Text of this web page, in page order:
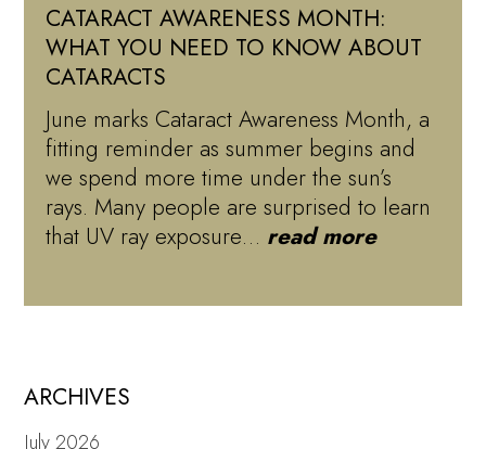
CATARACT AWARENESS MONTH:
WHAT YOU NEED TO KNOW ABOUT
CATARACTS
June marks Cataract Awareness Month, a
fitting reminder as summer begins and
we spend more time under the sun’s
rays. Many people are surprised to learn
that UV ray exposure… read more
ARCHIVES
July 2026